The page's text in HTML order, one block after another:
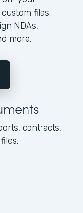
files.
NDAs,
more.
contracts,